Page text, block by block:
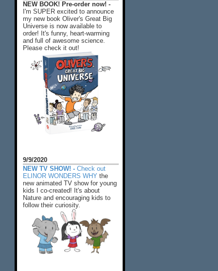
NEW BOOK! Pre-order now! -
I'm SUPER excited to announce
my new book Oliver's Great Big
Universe is now available to
order! It's funny, heart-warming
and full of awesome science.
Please check it out!
9/9/2020
NEW TV SHOW! - Check out
ELINOR WONDERS WHY the
new animated TV show for young
kids I co-created! It's about
Nature and encouraging kids to
follow their curiosity.